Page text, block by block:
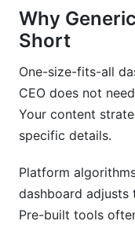
How do I
and no-code
How do I
dashboard?
What
How do I
data
Why
Short
One-size-fits-all
CEO does not
Your content
specific details.
Platform
dashboard adjusts
Pre-built tools